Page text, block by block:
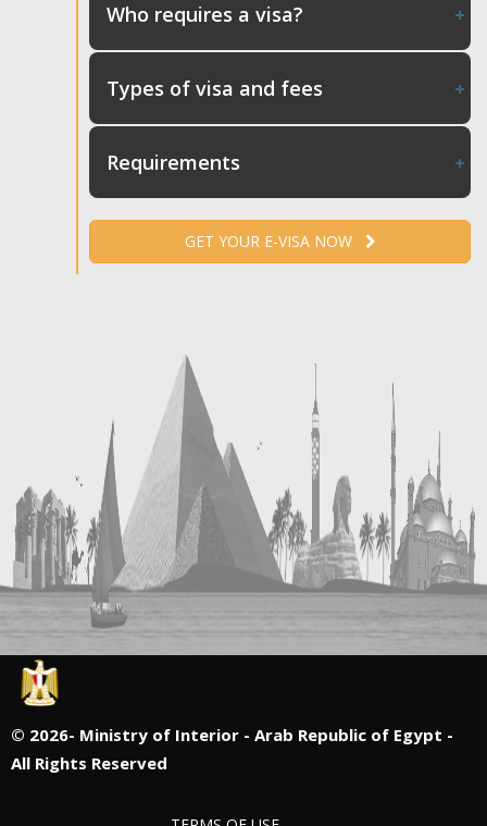
Who requires a visa?
Types of visa and fees
Requirements
GET YOUR E-VISA NOW
© 2026- Ministry of Interior - Arab Republic of Egypt -
All Rights Reserved